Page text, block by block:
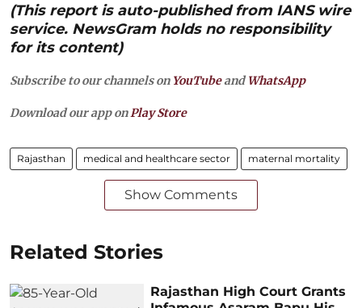
(This report is auto-published from IANS wire
service. NewsGram holds no responsibility
for its content)
Subscribe to our channels on YouTubeandWhatsApp
Download our app on Play Store
Rajasthan medical and healthcare sector maternal mortality
Show Comments
Related Stories
Rajasthan High Court Grants